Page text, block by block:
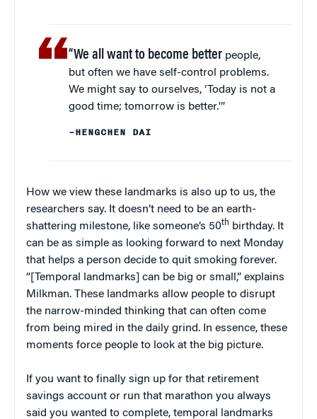
“We all want to become better people,
but often we have self-control problems.
We might say to ourselves, ‘Today is not a
good time; tomorrow is better.'”
–HENGCHEN DAI
How we view these landmarks is also up to us, the
researchers say. It doesn’t need to be an earth-
shattering milestone, like someone’s 50th birthday. It
can be as simple as looking forward to next Monday
that helps a person decide to quit smoking forever.
“[Temporal landmarks] can be big or small,” explains
Milkman. These landmarks allow people to disrupt
the narrow-minded thinking that can often come
from being mired in the daily grind. In essence, these
moments force people to look at the big picture.
If you want to finally sign up for that retirement
savings account or run that marathon you always
said you wanted to complete, temporal landmarks